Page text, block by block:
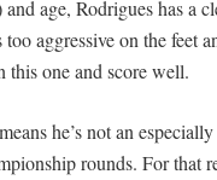
age, Rodrigues has a
aggressive on the feet
this one and score well.
he’s not an
rounds. For that